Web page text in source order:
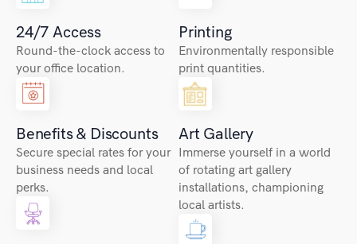
24/7 Access
Round-the-clock access to
your office location.
Benefits & Discounts
Secure special rates for your
business needs and local
perks.
Printing
Environmentally responsible
print quantities.
Art Gallery
Immerse yourself in a world
of rotating art gallery
installations, championing
local artists.